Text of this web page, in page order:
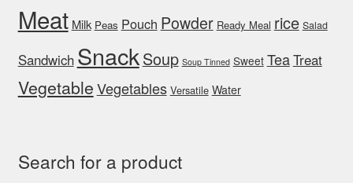
Meat Milk Peas Pouch Powder Ready Meal rice Salad
Sandwich SnackSoup Soup Tinned Sweet TeaTreat
VegetableVegetables Versatile Water
Search for a product